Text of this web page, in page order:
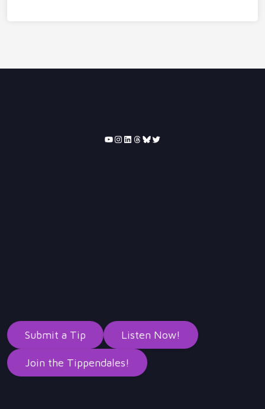
YouTube
Instagram
LinkedIn
Threads
Bluesky
Twitter
Submit a Tip Listen Now!
Join the Tippendales!